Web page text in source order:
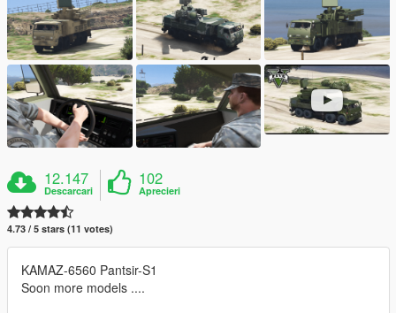
12.147
Descarcari
102
Aprecieri
4.73 / 5 stars (11 votes)
KAMAZ-6560 Pantsir-S1
Soon more models ....